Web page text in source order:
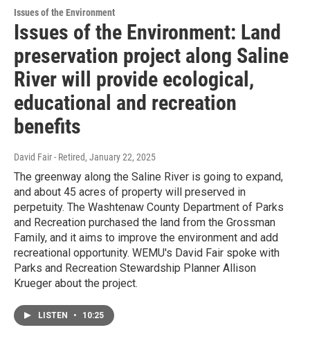
Issues of the Environment
Issues of the Environment: Land
preservation project along Saline
River will provide ecological,
educational and recreation
benefits
David Fair - Retired, January 22, 2025
The greenway along the Saline River is going to expand,
and about 45 acres of property will preserved in
perpetuity. The Washtenaw County Department of Parks
and Recreation purchased the land from the Grossman
Family, and it aims to improve the environment and add
recreational opportunity. WEMU's David Fair spoke with
Parks and Recreation Stewardship Planner Allison
Krueger about the project.
LISTEN • 10:25